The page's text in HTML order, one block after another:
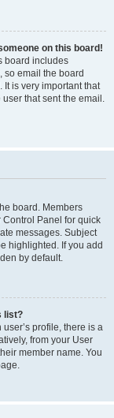
on this board!
board includes
so email the board
is very important that
that sent the email.
board. Members
Panel for quick
messages. Subject
highlighted. If you add
by default.
list?
profile, there is a
from your User
member name. You